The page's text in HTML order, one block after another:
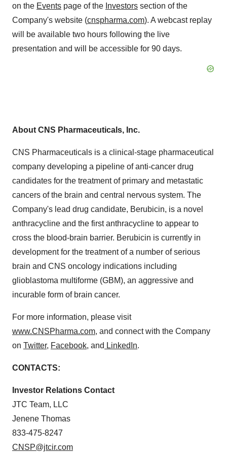
on the Events page of the Investors section of the
Company's website (cnspharma.com). A webcast replay
will be available two hours following the live
presentation and will be accessible for 90 days.
About CNS Pharmaceuticals, Inc.
CNS Pharmaceuticals is a clinical-stage pharmaceutical
company developing a pipeline of anti-cancer drug
candidates for the treatment of primary and metastatic
cancers of the brain and central nervous system. The
Company's lead drug candidate, Berubicin, is a novel
anthracycline and the first anthracycline to appear to
cross the blood-brain barrier. Berubicin is currently in
development for the treatment of a number of serious
brain and CNS oncology indications including
glioblastoma multiforme (GBM), an aggressive and
incurable form of brain cancer.
For more information, please visit
www.CNSPharma.com, and connect with the Company
on Twitter, Facebook, and LinkedIn.
CONTACTS:
Investor Relations Contact
JTC Team, LLC
Jenene Thomas
833-475-8247
CNSP@jtcir.com